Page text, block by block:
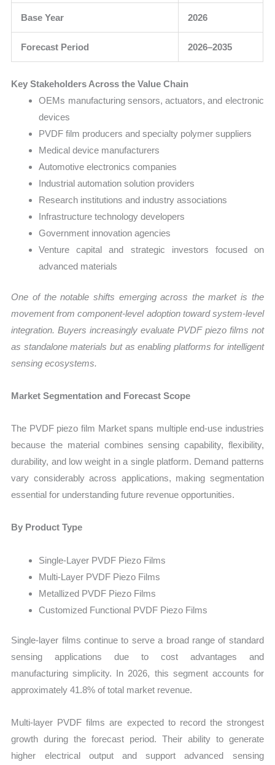
Base Year 2026
Forecast Period 2026–2035
Key Stakeholders Across the Value Chain
OEMs manufacturing sensors, actuators, and electronic
devices
PVDF film producers and specialty polymer suppliers
Medical device manufacturers
Automotive electronics companies
Industrial automation solution providers
Research institutions and industry associations
Infrastructure technology developers
Government innovation agencies
Venture capital and strategic investors focused on
advanced materials
One of the notable shifts emerging across the market is the
movement from component-level adoption toward system-level
integration. Buyers increasingly evaluate PVDF piezo films not
as standalone materials but as enabling platforms for intelligent
sensing ecosystems.
Market Segmentation and Forecast Scope
The PVDF piezo film Market spans multiple end-use industries
because the material combines sensing capability, flexibility,
durability, and low weight in a single platform. Demand patterns
vary considerably across applications, making segmentation
essential for understanding future revenue opportunities.
By Product Type
Single-Layer PVDF Piezo Films
Multi-Layer PVDF Piezo Films
Metallized PVDF Piezo Films
Customized Functional PVDF Piezo Films
Single-layer films continue to serve a broad range of standard
sensing applications due to cost advantages and
manufacturing simplicity. In 2026, this segment accounts for
approximately 41.8% of total market revenue.
Multi-layer PVDF films are expected to record the strongest
growth during the forecast period. Their ability to generate
higher electrical output and support advanced sensing